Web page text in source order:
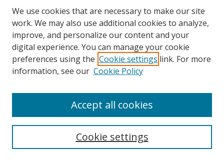
Search
We use cookies that are necessary to make our site
work. We may also use additional cookies to analyze,
improve, and personalize our content and your
digital experience. You can manage your cookie
preferences using the Cookie settings link. For more
information, see our Cookie Policy
Cookie settings
Accept all cookies